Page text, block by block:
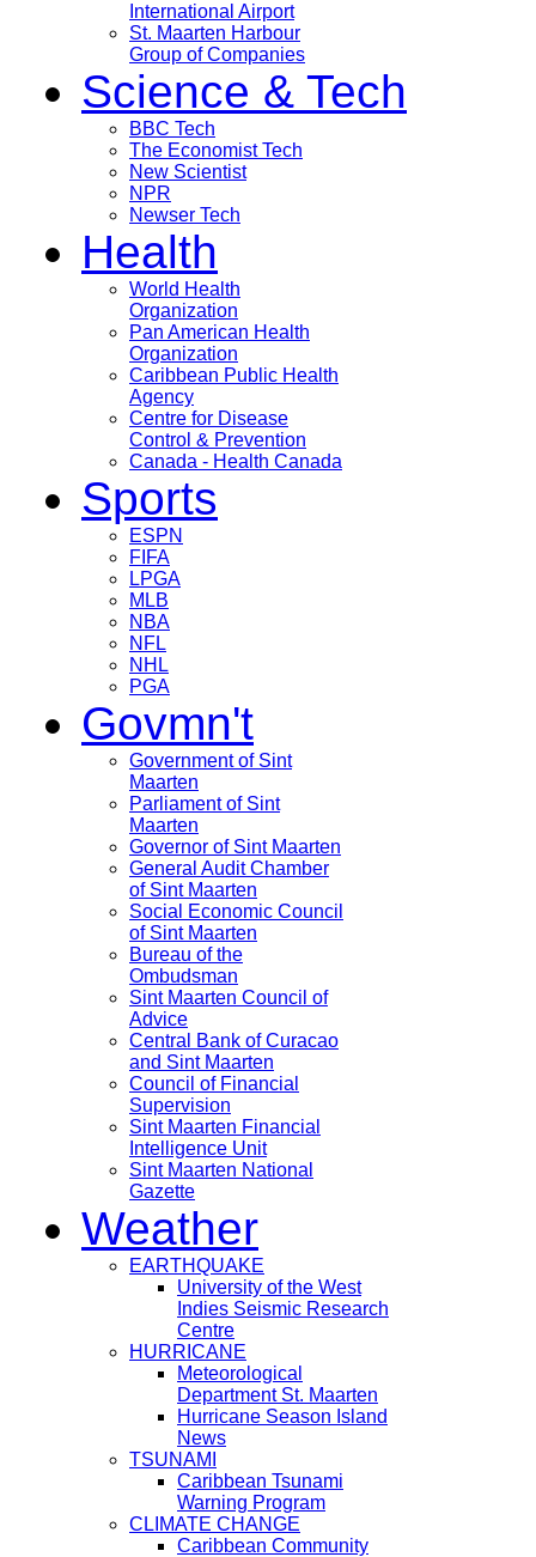
International Airport
St. Maarten Harbour
Group of Companies
Science & Tech
BBC Tech
The Economist Tech
New Scientist
NPR
Newser Tech
Health
World Health
Organization
Pan American Health
Organization
Caribbean Public Health
Agency
Centre for Disease
Control & Prevention
Canada - Health Canada
Sports
ESPN
FIFA
LPGA
MLB
NBA
NFL
NHL
PGA
Govmn't
Government of Sint
Maarten
Parliament of Sint
Maarten
Governor of Sint Maarten
General Audit Chamber
of Sint Maarten
Social Economic Council
of Sint Maarten
Bureau of the
Ombudsman
Sint Maarten Council of
Advice
Central Bank of Curacao
and Sint Maarten
Council of Financial
Supervision
Sint Maarten Financial
Intelligence Unit
Sint Maarten National
Gazette
Weather
EARTHQUAKE
University of the West
Indies Seismic Research
Centre
HURRICANE
Meteorological
Department St. Maarten
Hurricane Season Island
News
TSUNAMI
Caribbean Tsunami
Warning Program
CLIMATE CHANGE
Caribbean Community